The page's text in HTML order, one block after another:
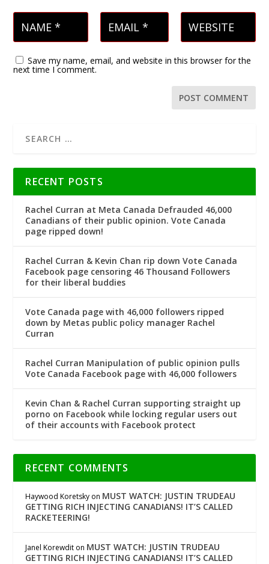
Save my name, email, and website in this browser for the
next time I comment.
RECENT POSTS
Rachel Curran at Meta Canada Defrauded 46,000
Canadians of their public opinion. Vote Canada
page ripped down!
Rachel Curran & Kevin Chan rip down Vote Canada
Facebook page censoring 46 Thousand Followers
for their liberal buddies
Vote Canada page with 46,000 followers ripped
down by Metas public policy manager Rachel
Curran
Rachel Curran Manipulation of public opinion pulls
Vote Canada Facebook page with 46,000 followers
Kevin Chan & Rachel Curran supporting straight up
porno on Facebook while locking regular users out
of their accounts with Facebook protect
RECENT COMMENTS
Haywood Koretsky on MUST WATCH: JUSTIN TRUDEAU
GETTING RICH INJECTING CANADIANS! IT’S CALLED
RACKETEERING!
Janel Korewdit on MUST WATCH: JUSTIN TRUDEAU
GETTING RICH INJECTING CANADIANS! IT’S CALLED